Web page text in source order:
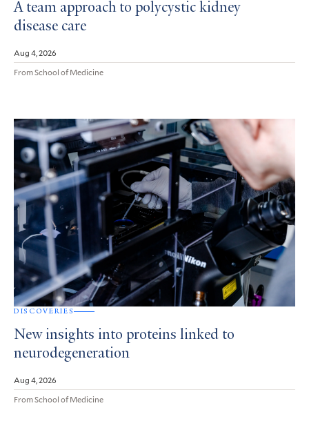
A team approach to polycystic kidney
disease care
Aug 4, 2026
From School of Medicine
DISCOVERIES
New insights into proteins linked to
neurodegeneration
Aug 4, 2026
From School of Medicine